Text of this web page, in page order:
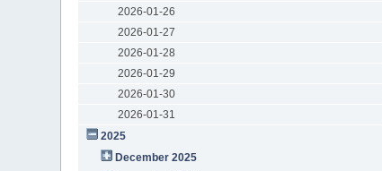
2026-01-26
2026-01-27
2026-01-28
2026-01-29
2026-01-30
2026-01-31
2025
December 2025